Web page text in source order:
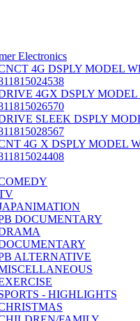
Electronics
4G DSPLY MODEL
4GX DSPLY MODEL
SLEEK DSPLY
4G X DSPLY MODEL
DOCUMENTARY
ALTERNATIVE
- HIGHLIGHTS